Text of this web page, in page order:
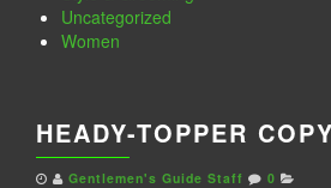
Uncategorized
Women
HEADY-TOPPER COPY
Gentlemen's Guide Staff 0